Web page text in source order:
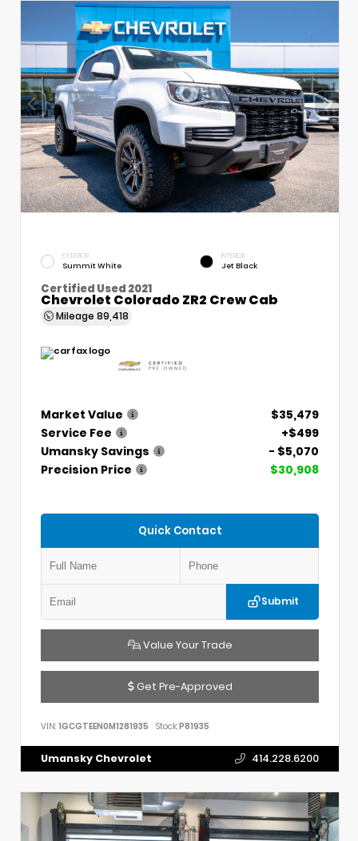
EXTERIOR
Summit White
INTERIOR
Jet Black
Certified Used 2021
Chevrolet Colorado ZR2 Crew Cab
Mileage 89,418
Market Value
$35,479
Service Fee
+$499
Umansky Savings
- $5,070
Precision Price
$30,908
Quick Contact
Submit
Value Your Trade
Get Pre-Approved
VIN: 1GCGTEEN0M1281935 Stock:P81935
Umansky Chevrolet 414.228.6200